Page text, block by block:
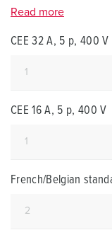
Read more
CEE 32 A, 5 p, 400 V
CEE 16 A, 5 p, 400 V
French/Belgian